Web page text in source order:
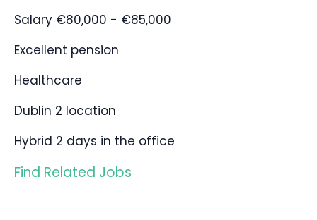
Salary €80,000 - €85,000
Excellent pension
Healthcare
Dublin 2 location
Hybrid 2 days in the office
Find Related Jobs